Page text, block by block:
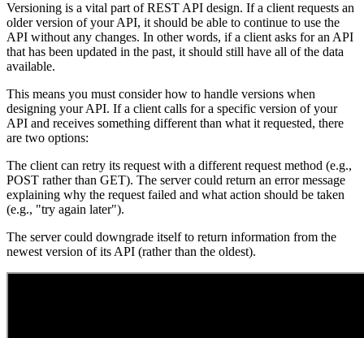
Versioning is a vital part of REST API design. If a client requests an
older version of your API, it should be able to continue to use the
API without any changes. In other words, if a client asks for an API
that has been updated in the past, it should still have all of the data
available.
This means you must consider how to handle versions when
designing your API. If a client calls for a specific version of your
API and receives something different than what it requested, there
are two options:
The client can retry its request with a different request method (e.g.,
POST rather than GET). The server could return an error message
explaining why the request failed and what action should be taken
(e.g., "try again later").
The server could downgrade itself to return information from the
newest version of its API (rather than the oldest).